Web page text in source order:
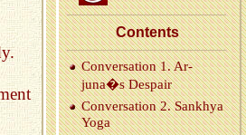
Con­tents
Con­ver­sa­tion 1. Ar­
juna�s De­spair
Con­ver­sa­tion 2. Sankhya
Yoga